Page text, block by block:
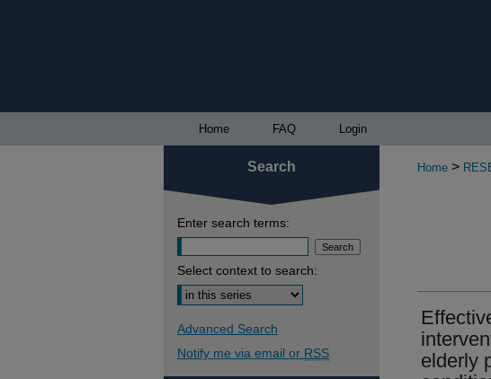
Home FAQ Login
Home >
elderly
Search
Enter search terms:
Select context to search:
Advanced Search
Notify me via email or RSS